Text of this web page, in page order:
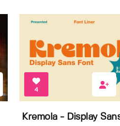
4
Kremola - Display